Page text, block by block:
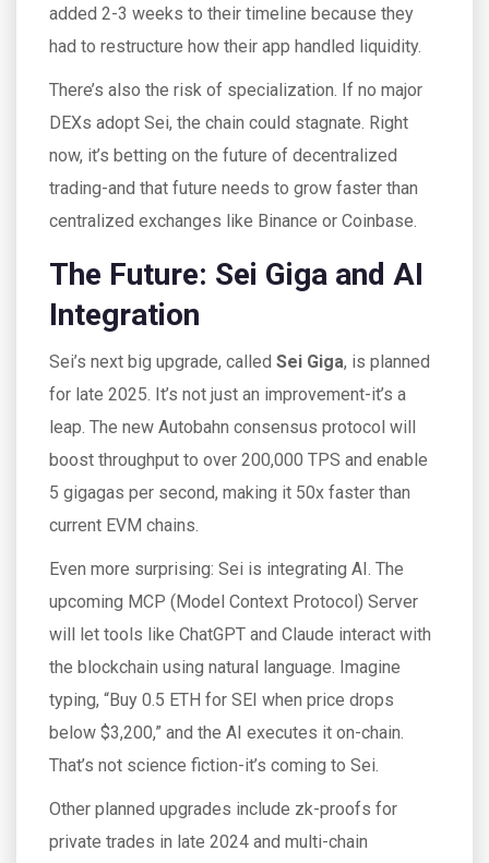
added 2-3 weeks to their timeline because they
had to restructure how their app handled liquidity.
There’s also the risk of specialization. If no major
DEXs adopt Sei, the chain could stagnate. Right
now, it’s betting on the future of decentralized
trading-and that future needs to grow faster than
centralized exchanges like Binance or Coinbase.
The Future: Sei Giga and AI
Integration
Sei’s next big upgrade, called Sei Giga, is planned
for late 2025. It’s not just an improvement-it’s a
leap. The new Autobahn consensus protocol will
boost throughput to over 200,000 TPS and enable
5 gigagas per second, making it 50x faster than
current EVM chains.
Even more surprising: Sei is integrating AI. The
upcoming MCP (Model Context Protocol) Server
will let tools like ChatGPT and Claude interact with
the blockchain using natural language. Imagine
typing, “Buy 0.5 ETH for SEI when price drops
below $3,200,” and the AI executes it on-chain.
That’s not science fiction-it’s coming to Sei.
Other planned upgrades include zk-proofs for
private trades in late 2024 and multi-chain